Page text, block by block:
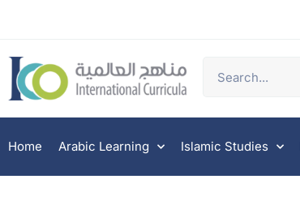
Home Arabic Learning Islamic Studies